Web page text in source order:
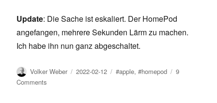
Update: Die Sache ist eskaliert. Der HomePod
angefangen, mehrere Sekunden Lärm zu machen.
Ich habe ihn nun ganz abgeschaltet.
Author
Volker Weber
Posted
2022-02-12 Tags
#apple,#homepod
9
Comments